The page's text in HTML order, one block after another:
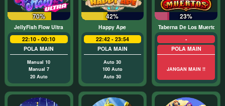
70%
JellyFish Flow Ultra
22:10 - 00:10
POLA MAIN
Manual 10
Manual 7
20 Auto
42%
Happy Ape
22:42 - 23:54
POLA MAIN
Auto 30
100 Auto
Auto 30
23%
Taberna De Los Muertos
-
POLA MAIN
JANGAN MAIN !!